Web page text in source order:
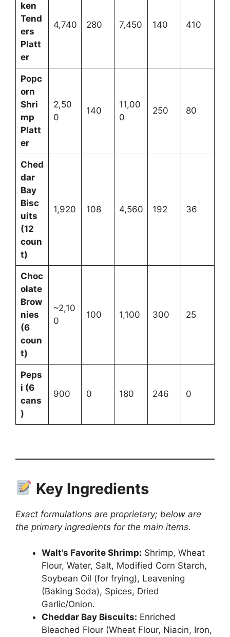
ken
Tend
ers
Platt
er
4,740 280 7,450 140 410
Popc
orn
Shri
mp
Platt
er
2,50
0
140
11,00
0
250 80
Ched
dar
Bay
Bisc
uits
(12
coun
t)
1,920 108 4,560 192 36
Choc
olate
Brow
nies
(6
coun
t)
~2,10
0
100 1,100 300 25
Peps
i (6
cans
)
900 0 180 246 0
Key Ingredients
Exact formulations are proprietary; below are
the primary ingredients for the main items.
Walt’s Favorite Shrimp: Shrimp, Wheat
Flour, Water, Salt, Modified Corn Starch,
Soybean Oil (for frying), Leavening
(Baking Soda), Spices, Dried
Garlic/Onion.
Cheddar Bay Biscuits: Enriched
Bleached Flour (Wheat Flour, Niacin, Iron,